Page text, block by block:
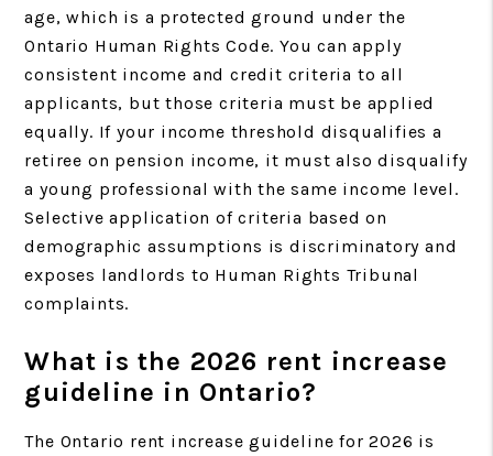
age, which is a protected ground under the
Ontario Human Rights Code. You can apply
consistent income and credit criteria to all
applicants, but those criteria must be applied
equally. If your income threshold disqualifies a
retiree on pension income, it must also disqualify
a young professional with the same income level.
Selective application of criteria based on
demographic assumptions is discriminatory and
exposes landlords to Human Rights Tribunal
complaints.
What is the 2026 rent increase
guideline in Ontario?
The Ontario rent increase guideline for 2026 is